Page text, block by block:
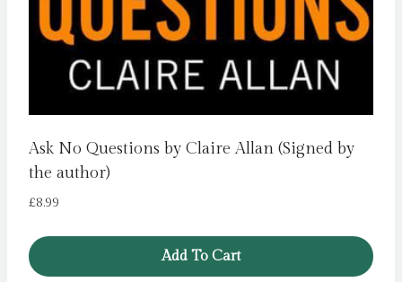
Ask No Questions by Claire Allan (Signed by
the author)
£8.99
Add To Cart